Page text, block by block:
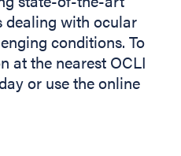
dealing with ocular
conditions. To
at the nearest OCLI
or use the online